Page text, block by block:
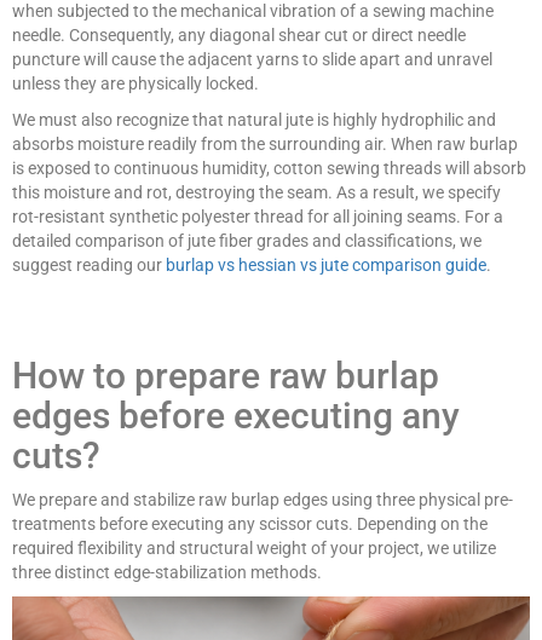
when subjected to the mechanical vibration of a sewing machine
needle. Consequently, any diagonal shear cut or direct needle
puncture will cause the adjacent yarns to slide apart and unravel
unless they are physically locked.
We must also recognize that natural jute is highly hydrophilic and
absorbs moisture readily from the surrounding air. When raw burlap
is exposed to continuous humidity, cotton sewing threads will absorb
this moisture and rot, destroying the seam. As a result, we specify
rot-resistant synthetic polyester thread for all joining seams. For a
detailed comparison of jute fiber grades and classifications, we
suggest reading our burlap vs hessian vs jute comparison guide.
How to prepare raw burlap
edges before executing any
cuts?
We prepare and stabilize raw burlap edges using three physical pre-
treatments before executing any scissor cuts. Depending on the
required flexibility and structural weight of your project, we utilize
three distinct edge-stabilization methods.